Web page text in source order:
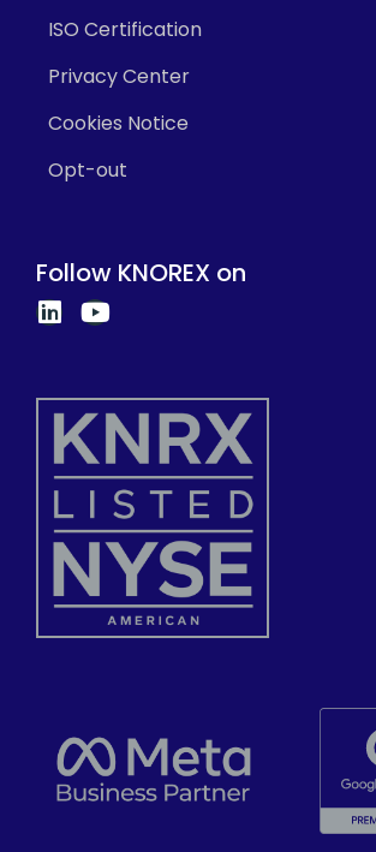
ISO Certification
Privacy Center
Cookies Notice
Opt-out
Follow KNOREX on